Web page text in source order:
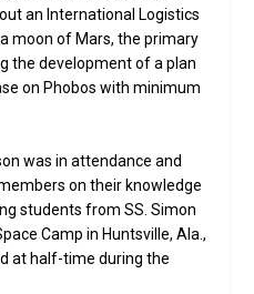
an International Logistics
moon of Mars, the primary
the development of a plan
on Phobos with minimum
was in attendance and
on their knowledge
students from SS. Simon
Camp in Huntsville, Ala.,
at half-time during the